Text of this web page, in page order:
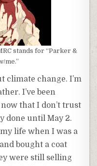
stands for “Parker &
me.”
climate change. I’m
I’ve been
that I don’t trust
done until May 2.
life when I was a
bought a coat
were still selling